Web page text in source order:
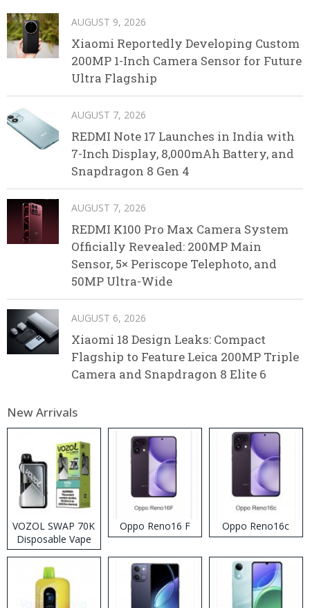
AUGUST 9, 2026
Xiaomi Reportedly Developing Custom
200MP 1-Inch Camera Sensor for Future
Ultra Flagship
AUGUST 7, 2026
REDMI Note 17 Launches in India with
7-Inch Display, 8,000mAh Battery, and
Snapdragon 8 Gen 4
AUGUST 7, 2026
REDMI K100 Pro Max Camera System
Officially Revealed: 200MP Main
Sensor, 5× Periscope Telephoto, and
50MP Ultra-Wide
AUGUST 6, 2026
Xiaomi 18 Design Leaks: Compact
Flagship to Feature Leica 200MP Triple
Camera and Snapdragon 8 Elite 6
New Arrivals
VOZOL SWAP 70K
Disposable Vape
Oppo Reno16 F Oppo Reno16c